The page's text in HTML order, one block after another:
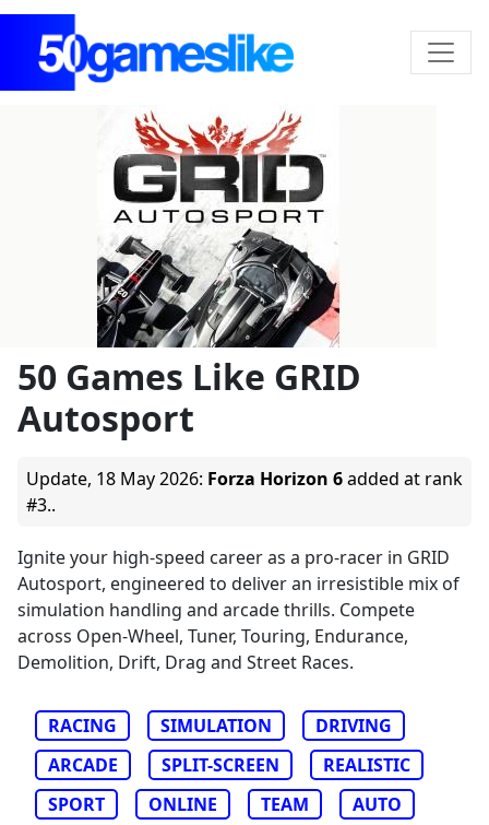
50 Games Like GRID
Autosport
Update, 18 May 2026: Forza Horizon 6added at rank
#3..
Ignite your high-speed career as a pro-racer in GRID
Autosport, engineered to deliver an irresistible mix of
simulation handling and arcade thrills. Compete
across Open-Wheel, Tuner, Touring, Endurance,
Demolition, Drift, Drag and Street Races.
RACING SIMULATION
DRIVING
ARCADE
SPLIT-SCREEN
REALISTIC
SPORT
ONLINE TEAM
AUTO